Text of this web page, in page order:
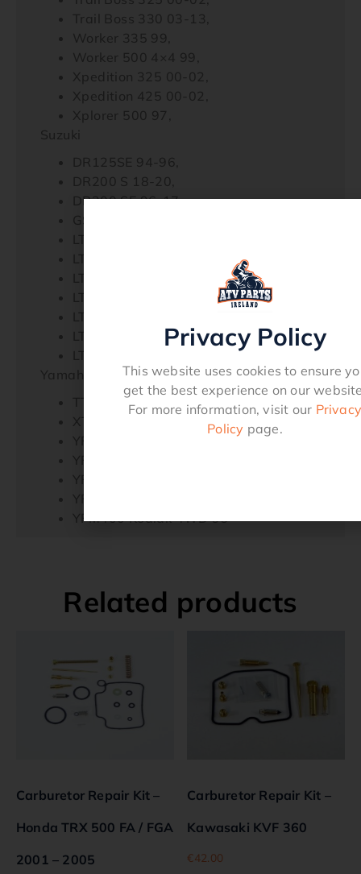
Trail Boss 330 03-13,
Worker 335 99,
Worker 500 4×4 99,
Xpedition 325 00-02,
Xpedition 425 00-02,
Xplorer 500 97,
Suzuki
DR125SE 94-96,
DR200 S 18-20,
DR200 SE 96-17,
GSX1100F 88-93,
LT-A500F Quad Master Auto 00-01,
LT-F250F 4WD Quad Runner 99,
LT-F4WDX King Quad 300 91-98,
Yamaha
TTR225 99-04,
YFM250 Beartracker 99-04,
YFM400 Kodiak 4WD 99
Related products
Carburetor Repair Kit –
Honda TRX 500 FA / FGA
2001 – 2005
Carburetor Repair Kit –
Kawasaki KVF 360
€42.00
Privacy Policy
This website uses cookies to ensure
get the best experience on our
For more information, visit our Privacy
Policy page.